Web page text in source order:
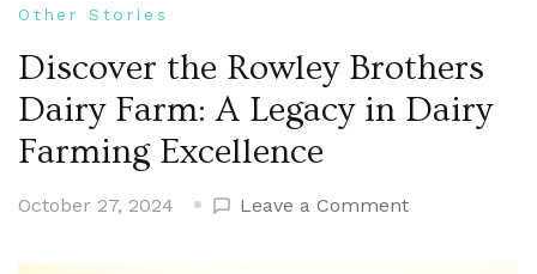
Other Stories
Discover the Rowley Brothers
Dairy Farm: A Legacy in Dairy
Farming Excellence
October 27, 2024 Leave a Commenton